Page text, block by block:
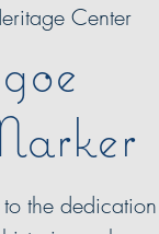
Center
the dedication